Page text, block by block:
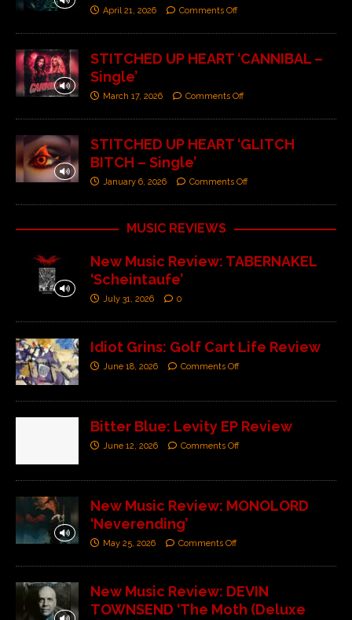
April 21, 2026 Comments Off
STITCHED UP HEART ‘CANNIBAL –
Single’
March 17, 2026 Comments Off
STITCHED UP HEART ‘GLITCH
BITCH – Single’
January 6, 2026 Comments Off
MUSIC REVIEWS
New Music Review: TABERNAKEL
‘Scheintaufe’
July 31, 2026 0
Idiot Grins: Golf Cart Life Review
June 18, 2026 Comments Off
Bitter Blue: Levity EP Review
June 12, 2026 Comments Off
New Music Review: MONOLORD
‘Neverending’
May 25, 2026 Comments Off
New Music Review: DEVIN
TOWNSEND ‘The Moth (Deluxe